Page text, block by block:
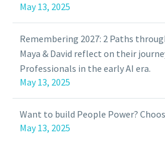
May 13, 2025
Remembering 2027: 2 Paths
Maya & David reflect on their
Professionals in the early AI era.
May 13, 2025
Want to build People Power?
May 13, 2025